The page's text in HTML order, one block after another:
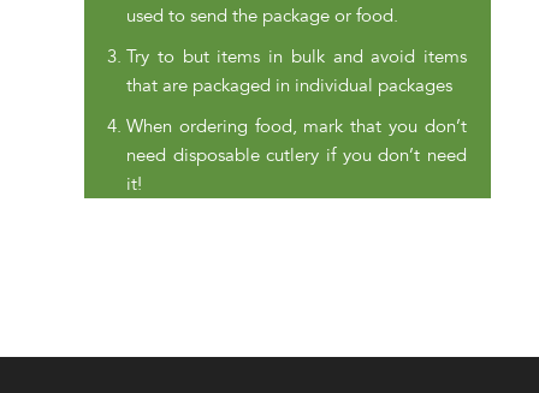
used to send the package or food.
Try to but items in bulk and avoid items
that are packaged in individual packages
When ordering food, mark that you don’t
need disposable cutlery if you don’t need
it!